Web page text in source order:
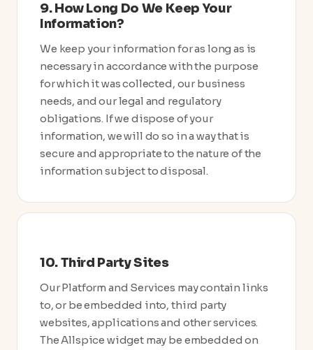
9. How Long Do We Keep Your
Information?
We keep your information for as long as is
necessary in accordance with the purpose
for which it was collected, our business
needs, and our legal and regulatory
obligations. If we dispose of your
information, we will do so in a way that is
secure and appropriate to the nature of the
information subject to disposal.
10. Third Party Sites
Our Platform and Services may contain links
to, or be embedded into, third party
websites, applications and other services.
The Allspice widget may be embedded on